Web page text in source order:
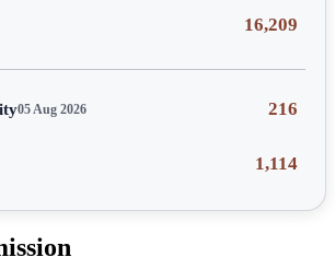
16,209
05 Aug 2026 216
1,114